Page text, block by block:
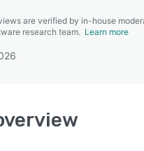
are verified by in-house
research team. Learn more